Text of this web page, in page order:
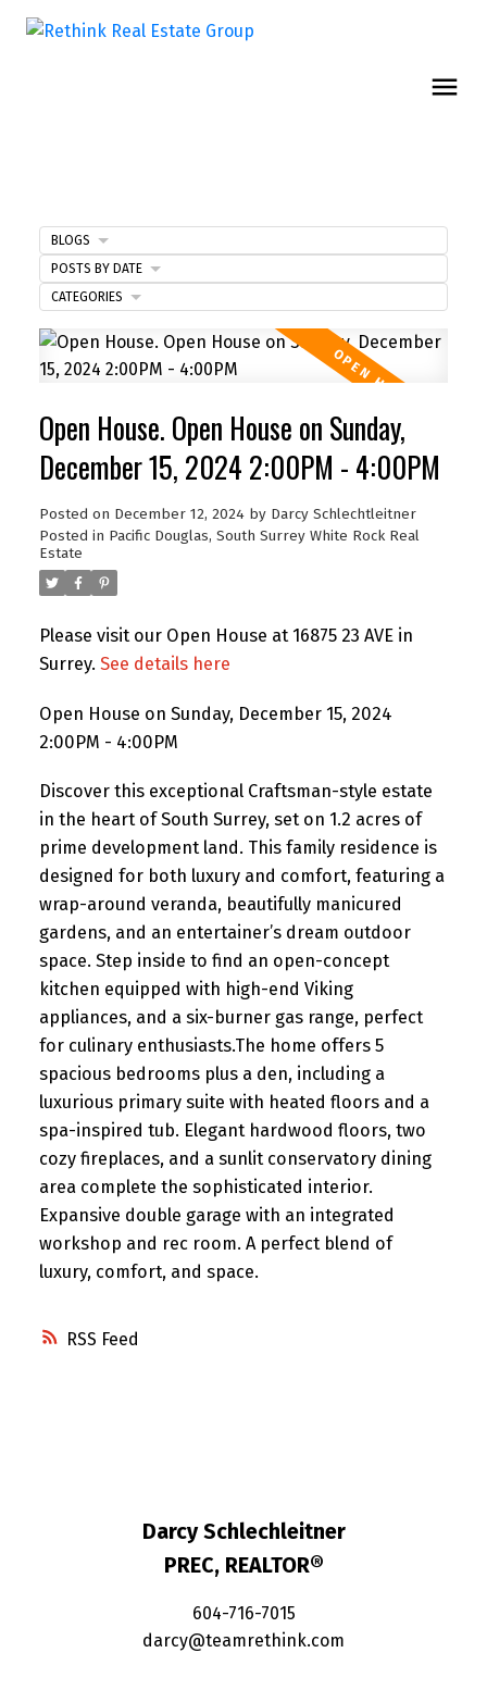
RSS
Open House. Open House on Sunday,
December 15, 2024 2:00PM - 4:00PM
Posted on December 12, 2024 by Darcy Schlechtleitner
Posted in Pacific Douglas, South Surrey White Rock Real
Estate
Please visit our Open House at 16875 23 AVE in
Surrey. See details here
Open House on Sunday, December 15, 2024
2:00PM - 4:00PM
Discover this exceptional Craftsman-style estate
in the heart of South Surrey, set on 1.2 acres of
prime development land. This family residence is
designed for both luxury and comfort, featuring a
wrap-around veranda, beautifully manicured
gardens, and an entertainer’s dream outdoor
space. Step inside to find an open-concept
kitchen equipped with high-end Viking
appliances, and a six-burner gas range, perfect
for culinary enthusiasts.The home offers 5
spacious bedrooms plus a den, including a
luxurious primary suite with heated floors and a
spa-inspired tub. Elegant hardwood floors, two
cozy fireplaces, and a sunlit conservatory dining
area complete the sophisticated interior.
Expansive double garage with an integrated
workshop and rec room. A perfect blend of
luxury, comfort, and space.
BLOGS
POSTS BY DATE
CATEGORIES
Darcy Schlechleitner
PREC, REALTOR®
604-716-7015
darcy@teamrethink.com